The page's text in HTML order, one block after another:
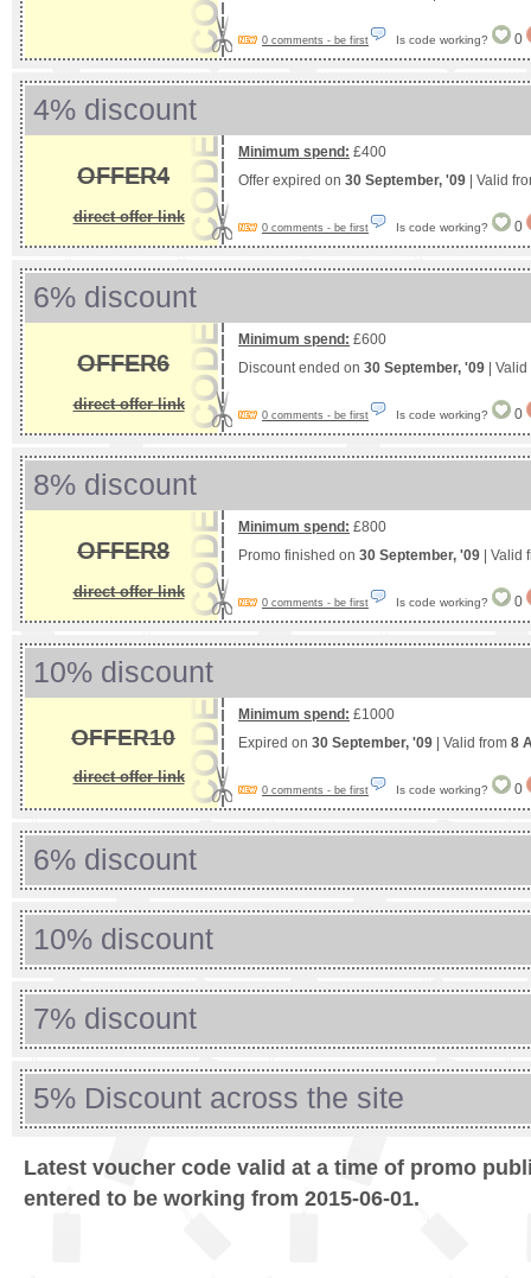
0 comments - be first Is code working? 0
4% discount
OFFER4
direct offer link
Minimum spend: £400
Offer expired on 30 September, '09 | Valid
0 comments - be first Is code working? 0
6% discount
OFFER6
direct offer link
Minimum spend: £600
Discount ended on 30 September, '09 |
0 comments - be first Is code working? 0
8% discount
OFFER8
direct offer link
Minimum spend: £800
Promo finished on 30 September, '09 | Valid
0 comments - be first Is code working? 0
10% discount
OFFER10
direct offer link
Minimum spend: £1000
Expired on 30 September, '09 | Valid from 8
0 comments - be first Is code working? 0
6% discount
10% discount
7% discount
5% Discount across the site
Latest voucher code valid at a time of promo
entered to be working from 2015-06-01.